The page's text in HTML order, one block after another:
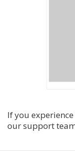
If you
our support